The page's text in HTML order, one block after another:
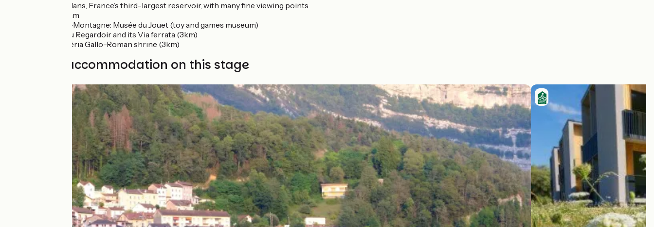
Lac de Vouglans, France’s third-largest reservoir, with many fine viewing points
Vouglans Dam
Moirans-en-Montagne: Musée du Jouet (toy and games museum)
Belvédère du Regardoir and its Via ferrata (3km)
Villards-d’Héria Gallo-Roman shrine (3km)
Find your accommodation on this stage